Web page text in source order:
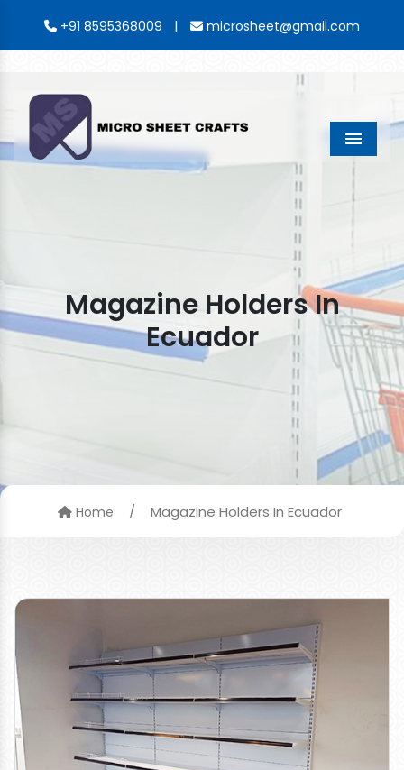
+91 8595368009 | microsheet@gmail.com
Menu
Magazine Holders In
Ecuador
Home / Magazine Holders In Ecuador